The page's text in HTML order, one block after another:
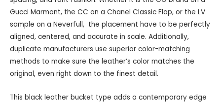
Gucci Marmont, the CC on a Chanel Classic Flap, or the LV
sample on a Neverfull, the placement have to be perfectly
aligned, centered, and accurate in scale. Additionally,
duplicate manufacturers use superior color-matching
methods to make sure the leather’s color matches the
original, even right down to the finest detail.
This black leather bucket type adds a contemporary edge